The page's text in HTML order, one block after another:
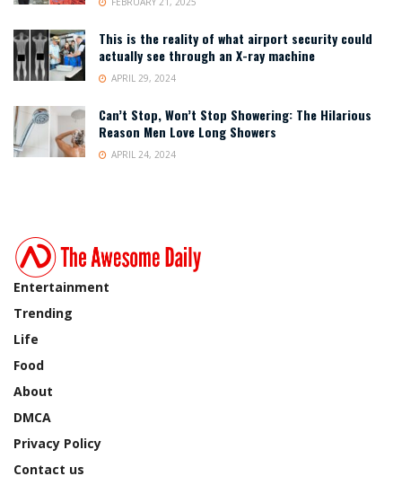
This is the reality of what airport security could
actually see through an X-ray machine
APRIL 29, 2024
Can’t Stop, Won’t Stop Showering: The Hilarious
Reason Men Love Long Showers
APRIL 24, 2024
Entertainment
Trending
Life
Food
About
DMCA
Privacy Policy
Contact us